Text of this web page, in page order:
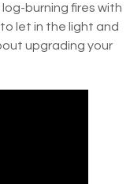
burning fires with
let in the light and
upgrading your